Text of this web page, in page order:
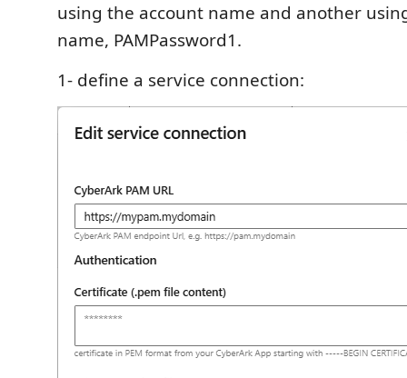
using the account name and another
name, PAMPassword1.
1- define a service connection: